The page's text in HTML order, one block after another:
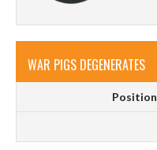
WAR PIGS DEGENERATES
Position